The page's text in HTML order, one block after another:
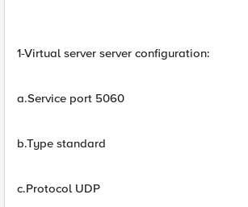
1-Virtual server server configuration:
a.Service port 5060
b.Type standard
c.Protocol UDP